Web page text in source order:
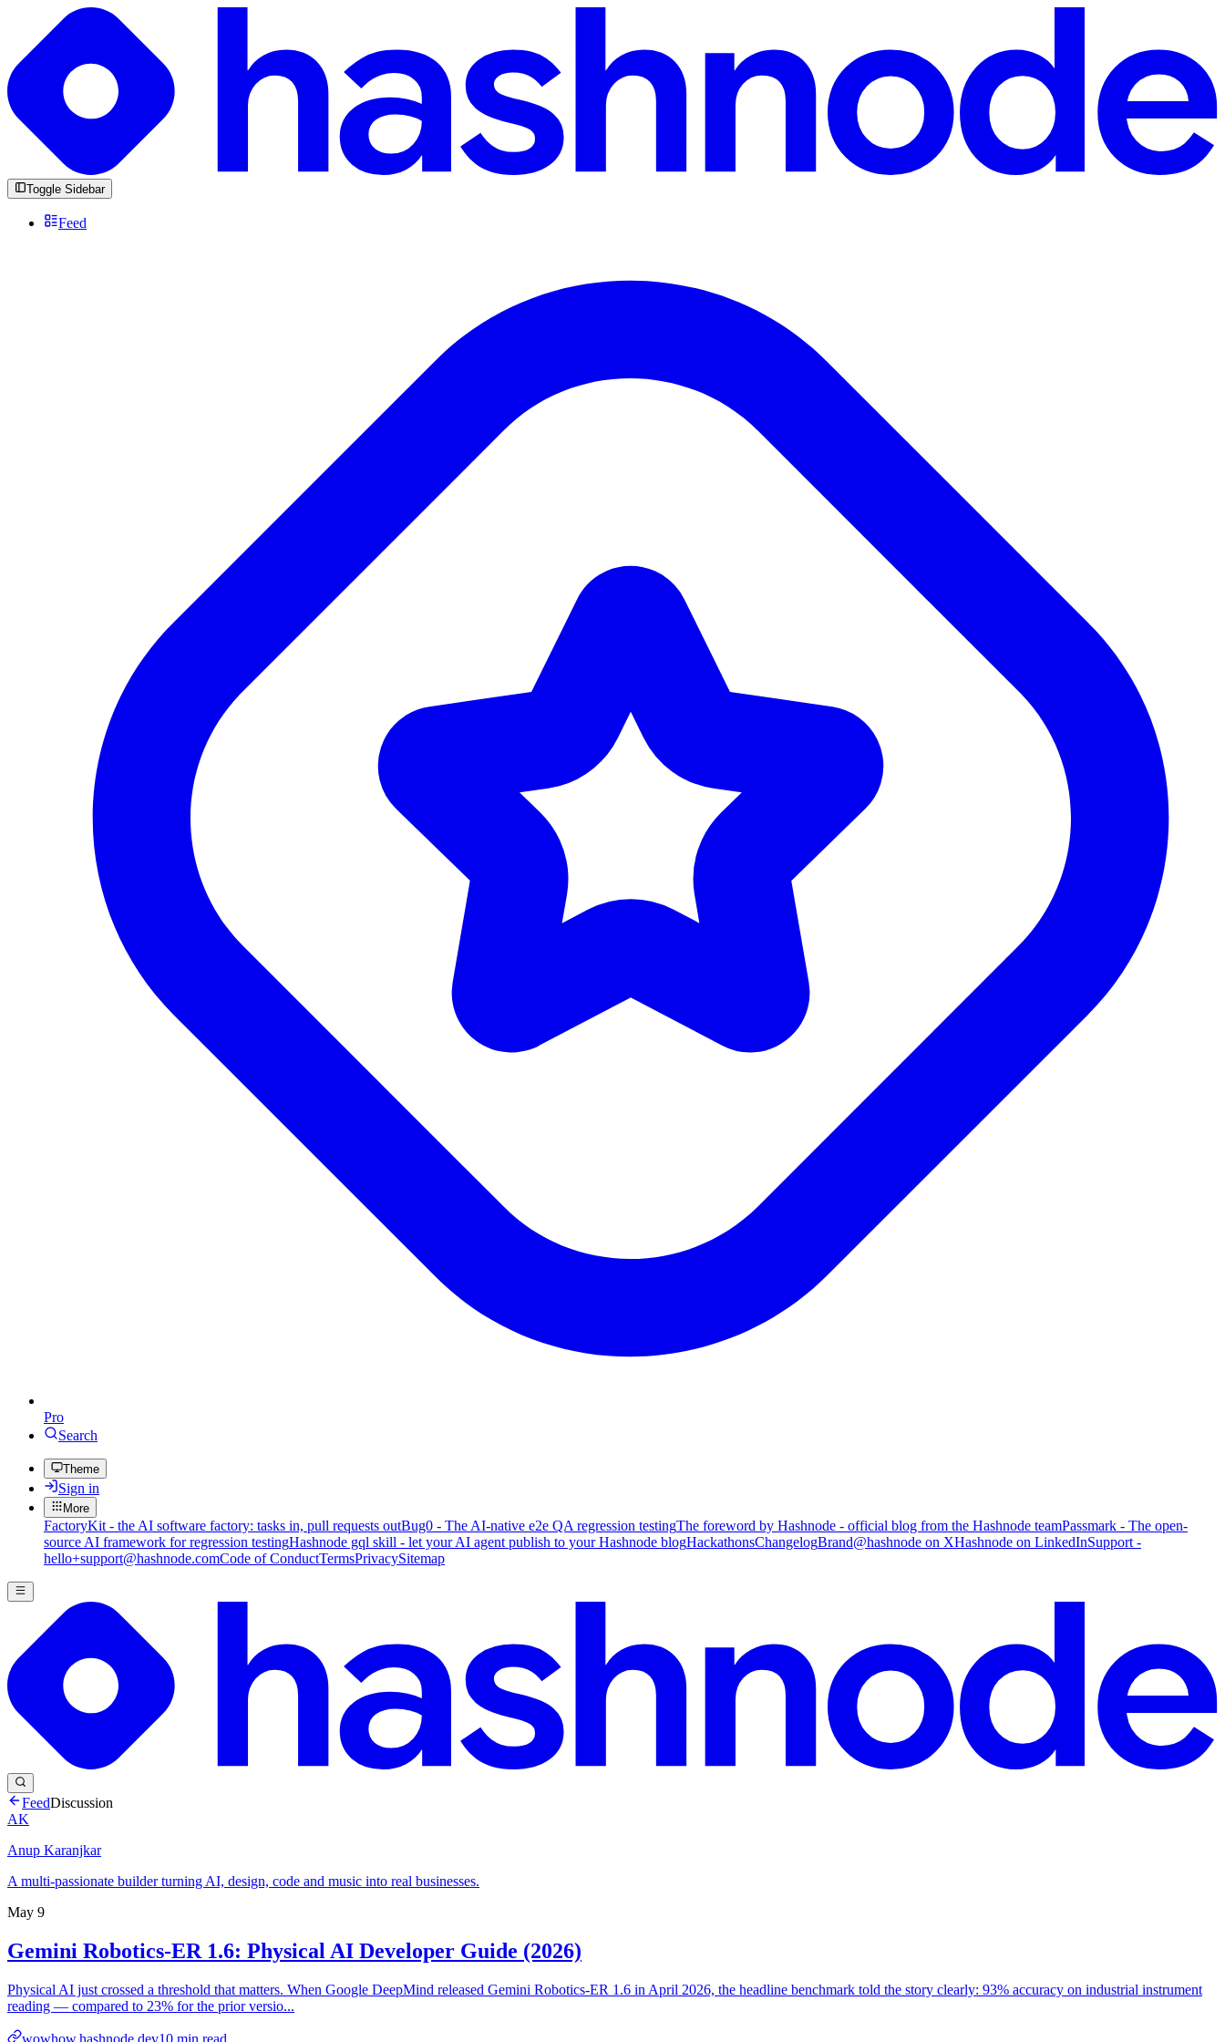
Toggle Sidebar
Feed
Pro
Search
Theme
Sign in
More
FactoryKit - the AI software factory: tasks in, pull requests outBug0 - The AI-native e2e QA regression testingThe foreword by Hashnode - official blog from the Hashnode teamPassmark - The open-
source AI framework for regression testingHashnode gql skill - let your AI agent publish to your Hashnode blogHackathonsChangelogBrand@hashnode on XHashnode on LinkedInSupport -
hello+support@hashnode.comCode of ConductTermsPrivacySitemap
FeedDiscussion
AK
Anup Karanjkar
A multi-passionate builder turning AI, design, code and music into real businesses.
May 9
Gemini Robotics-ER 1.6: Physical AI Developer Guide (2026)
Physical AI just crossed a threshold that matters. When Google DeepMind released Gemini Robotics-ER 1.6 in April 2026, the headline benchmark told the story clearly: 93% accuracy on industrial instrument
reading — compared to 23% for the prior versio...
wowhow.hashnode.dev10 min read